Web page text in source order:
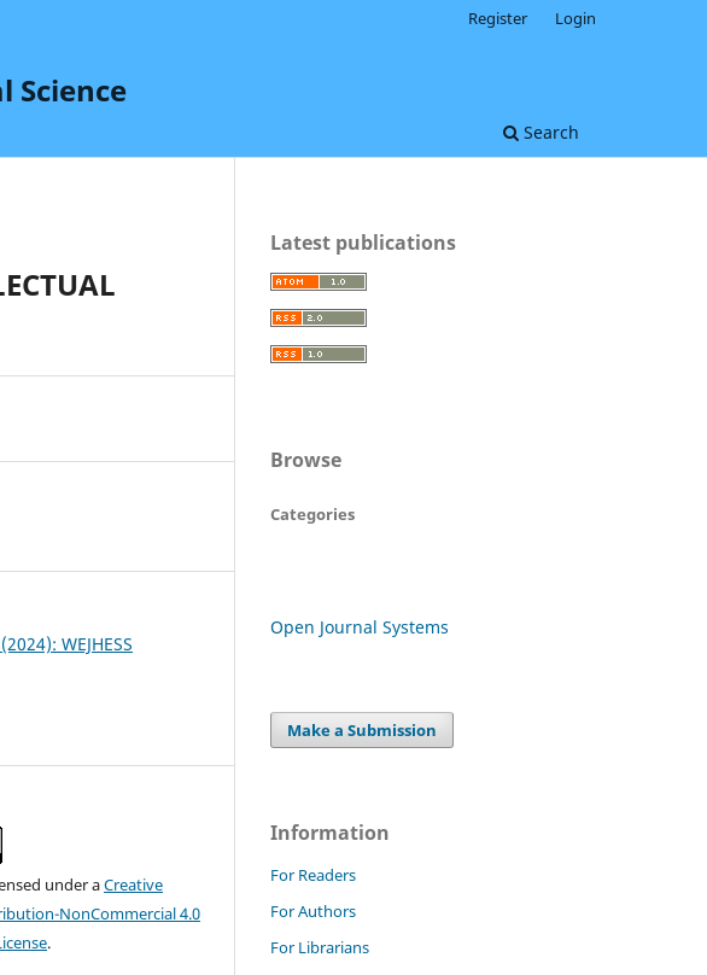
Science
Search
Register Login
WEJHESS
under aCreative
NonCommercial 4.0
.
Latest publications
Browse
Categories
Open Journal Systems
Make a Submission
Information
For Readers
For Authors
For Librarians